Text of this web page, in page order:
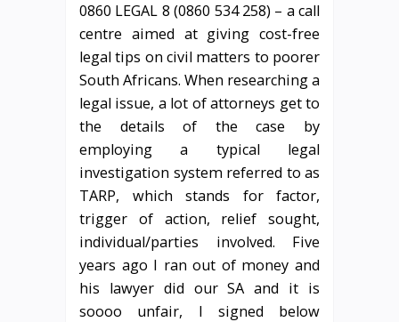
0860 LEGAL 8 (0860 534 258) – a call
centre aimed at giving cost-free
legal tips on civil matters to poorer
South Africans. When researching a
legal issue, a lot of attorneys get to
the details of the case by
employing a typical legal
investigation system referred to as
TARP, which stands for factor,
trigger of action, relief sought,
individual/parties involved. Five
years ago I ran out of money and
his lawyer did our SA and it is
soooo unfair, I signed below